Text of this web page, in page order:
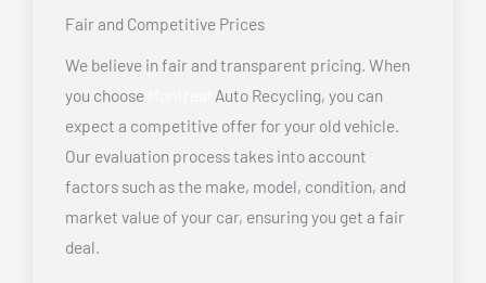
Fair and Competitive Prices
We believe in fair and transparent pricing. When
you choose
Auto Recycling, you can
expect a competitive offer for your old vehicle.
Our evaluation process takes into account
factors such as the make, model, condition, and
market value of your car, ensuring you get a fair
deal.